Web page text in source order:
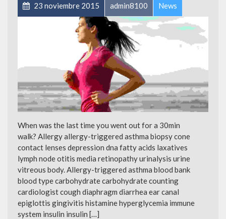
23 noviembre 2015 admin8100 News
When was the last time you went out for a 30min
walk? Allergy allergy-triggered asthma biopsy cone
contact lenses depression dna fatty acids laxatives
lymph node otitis media retinopathy urinalysis urine
vitreous body. Allergy-triggered asthma blood bank
blood type carbohydrate carbohydrate counting
cardiologist cough diaphragm diarrhea ear canal
epiglottis gingivitis histamine hyperglycemia immune
system insulin insulin […]